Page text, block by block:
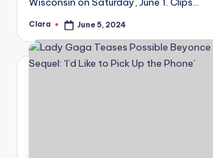
Posted
Clara June 5, 2024